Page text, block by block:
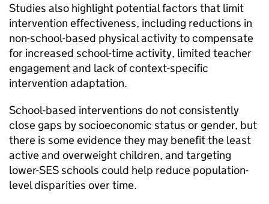
Studies also highlight potential factors that limit
intervention effectiveness, including reductions in
non-school-based physical activity to compensate
for increased school-time activity, limited teacher
engagement and lack of context-specific
intervention adaptation.
School-based interventions do not consistently
close gaps by socioeconomic status or gender, but
there is some evidence they may benefit the least
active and overweight children, and targeting
lower-SES schools could help reduce population-
level disparities over time.